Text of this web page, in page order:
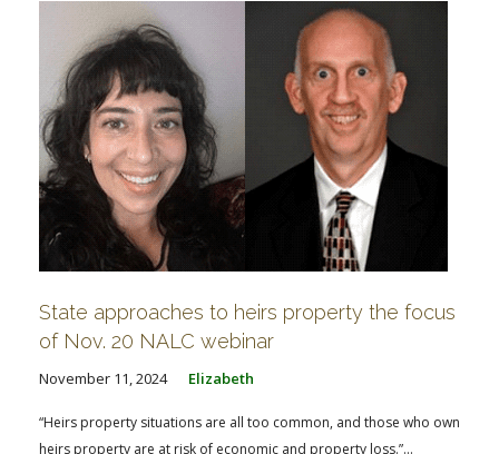
State approaches to heirs property the focus
of Nov. 20 NALC webinar
November 11, 2024 Elizabeth
“Heirs property situations are all too common, and those who own
heirs property are at risk of economic and property loss.”...